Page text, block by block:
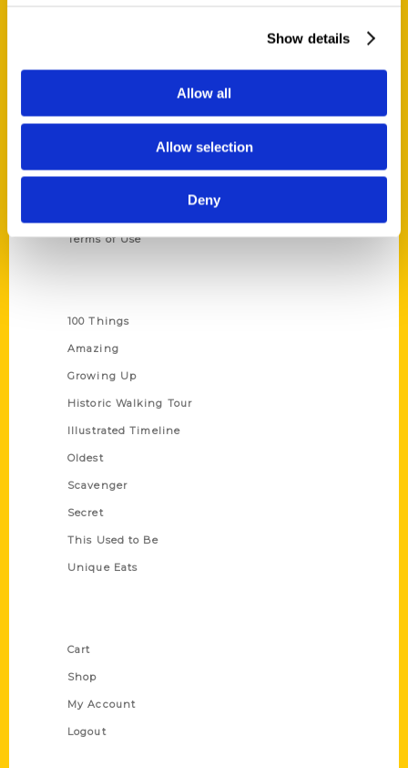
Show details
Allow all
Allow selection
Deny
Terms of Use
100 Things
Amazing
Growing Up
Historic Walking Tour
Illustrated Timeline
Oldest
Scavenger
Secret
This Used to Be
Unique Eats
Cart
Shop
My Account
Logout